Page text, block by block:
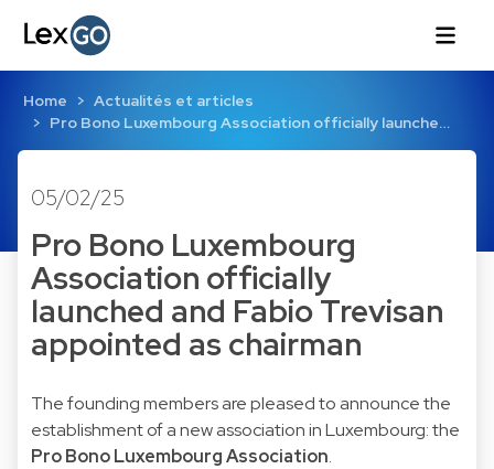
Home
Actualités et articles
Pro Bono Luxembourg Association officially launche…
05/02/25
Pro Bono Luxembourg
Association officially
launched and Fabio Trevisan
appointed as chairman
The founding members are pleased to announce the
establishment of a new association in Luxembourg: the
Pro Bono Luxembourg Association.